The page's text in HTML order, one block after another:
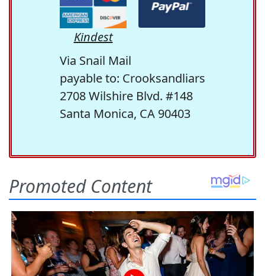
Kindest
Via Snail Mail
payable to: Crooksandliars
2708 Wilshire Blvd. #148
Santa Monica, CA 90403